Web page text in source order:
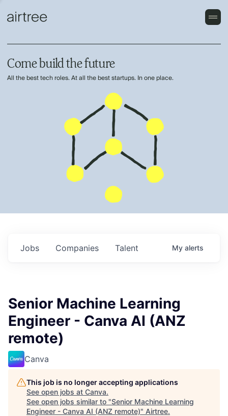
Come build the future
All the best tech roles. At all the best startups. In one place.
Jobs Companies Talent My alerts
Senior Machine Learning
Engineer - Canva AI (ANZ
remote)
Canva
This job is no longer accepting applications
See open jobs at Canva.
See open jobs similar to "Senior Machine Learning
Engineer - Canva AI (ANZ remote)" Airtree.